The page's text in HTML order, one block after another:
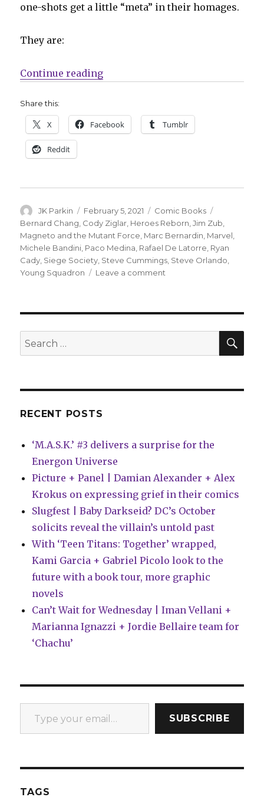
one-shots get a little “meta” in their homages.
They are:
Continue reading“Marvel announces five ‘Heroes
Share this:
X Facebook Tumblr
Reddit
Author
JK Parkin
Posted
on
February 5, 2021 Categories
Comic Books
Bernard Chang Cody Ziglar Heroes Reborn ,Jim Zub
Magneto and the Mutant Force Marc Bernardin Marvel
Michele Bandini Paco Medina Rafael De Latorre Ryan
Cady Siege Society Steve Cummings Steve Orlando
Young Squadron
Leave a comment
Reborn’
shots
Search
for:
RECENT POSTS
‘M.A.S.K.’ #3 delivers a surprise for the
Energon Universe
Picture + Panel | Damian Alexander + Alex
Krokus on expressing grief in their comics
Slugfest | Baby Darkseid? DC’s October
solicits reveal the villain’s untold past
With ‘Teen Titans: Together’ wrapped,
Kami Garcia + Gabriel Picolo look to the
future with a book tour, more graphic
novels
Can’t Wait for Wednesday | Iman Vellani +
Marianna Ignazzi + Jordie Bellaire team for
‘Chachu’
Type your email…
SUBSCRIBE
TAGS